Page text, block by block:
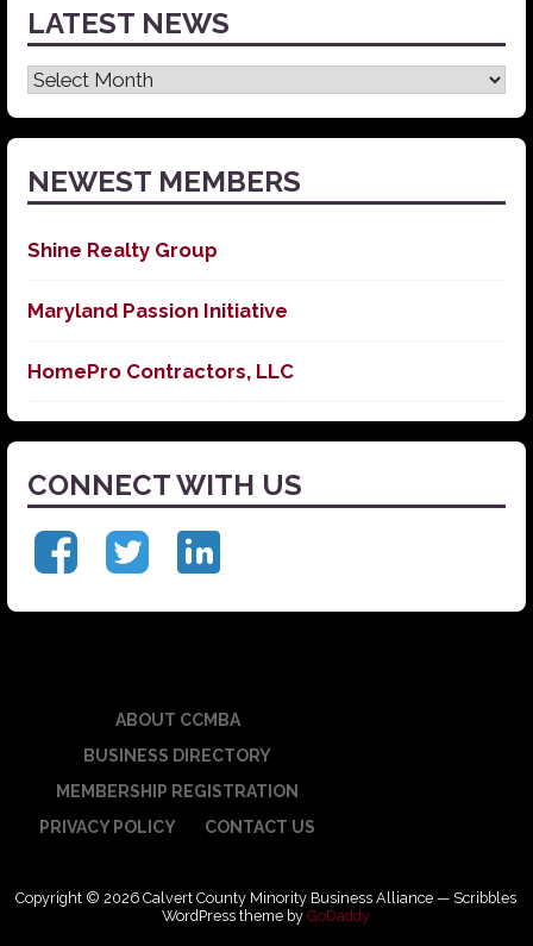
LATEST NEWS
Latest
News
NEWEST MEMBERS
Shine Realty Group
Maryland Passion Initiative
HomePro Contractors, LLC
CONNECT WITH US
ABOUT CCMBA
BUSINESS DIRECTORY
MEMBERSHIP REGISTRATION
PRIVACY POLICY
CONTACT US
Copyright © 2026 Calvert County Minority Business Alliance — Scribbles
WordPress theme byGoDaddy